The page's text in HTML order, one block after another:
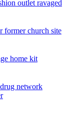
outlet ravaged
former church site
home kit
network